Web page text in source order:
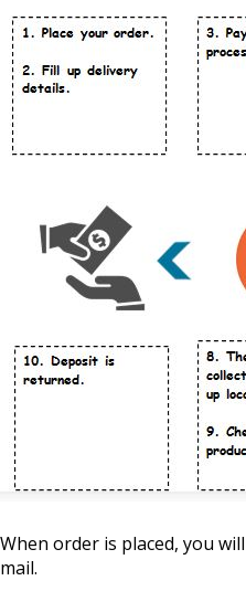
When order is placed, you
mail.